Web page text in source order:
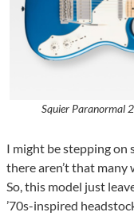
Squier Paranormal
I might be stepping on
there aren’t that many
So, this model just
’70s-inspired